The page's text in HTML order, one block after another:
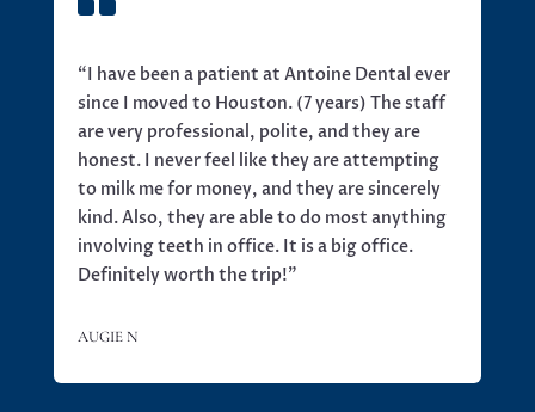
“I have been a patient at Antoine Dental ever
since I moved to Houston. (7 years) The staff
are very professional, polite, and they are
honest. I never feel like they are attempting
to milk me for money, and they are sincerely
kind. Also, they are able to do most anything
involving teeth in office. It is a big office.
Definitely worth the trip!”
AUGIE N